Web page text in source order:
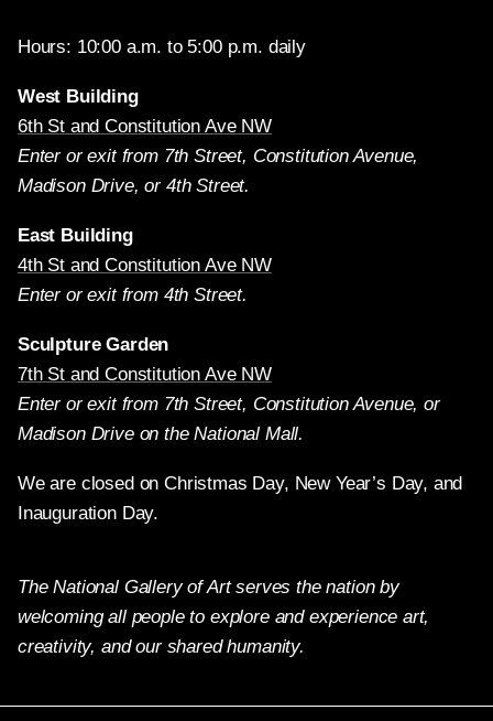
Hours: 10:00 a.m. to 5:00 p.m. daily
West Building
6th St and Constitution Ave NW
Enter or exit from 7th Street, Constitution Avenue,
Madison Drive, or 4th Street.
East Building
4th St and Constitution Ave NW
Enter or exit from 4th Street.
Sculpture Garden
7th St and Constitution Ave NW
Enter or exit from 7th Street, Constitution Avenue, or
Madison Drive on the National Mall.
We are closed on Christmas Day, New Year’s Day, and
Inauguration Day.
The National Gallery of Art serves the nation by
welcoming all people to explore and experience art,
creativity, and our shared humanity.